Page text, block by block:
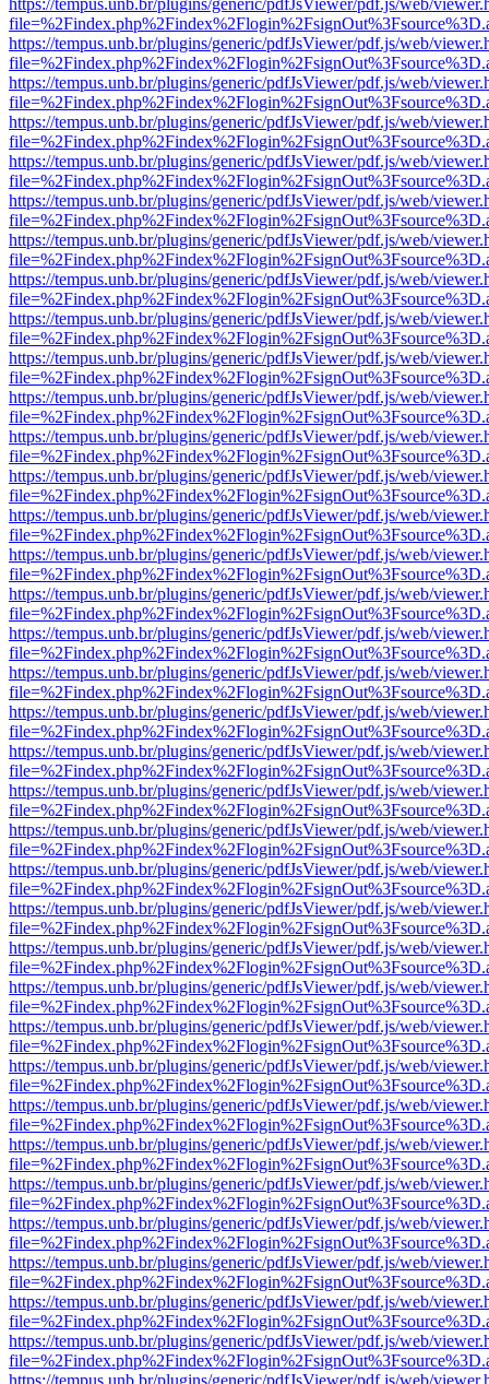
https://tempus.unb.br/plugins/generic/pdfJsViewer/pdf.js/web/
https://tempus.unb.br/plugins/generic/pdfJsViewer/pdf.js/web/
https://tempus.unb.br/plugins/generic/pdfJsViewer/pdf.js/web/
https://tempus.unb.br/plugins/generic/pdfJsViewer/pdf.js/web/
https://tempus.unb.br/plugins/generic/pdfJsViewer/pdf.js/web/
https://tempus.unb.br/plugins/generic/pdfJsViewer/pdf.js/web/
https://tempus.unb.br/plugins/generic/pdfJsViewer/pdf.js/web/
https://tempus.unb.br/plugins/generic/pdfJsViewer/pdf.js/web/
https://tempus.unb.br/plugins/generic/pdfJsViewer/pdf.js/web/
https://tempus.unb.br/plugins/generic/pdfJsViewer/pdf.js/web/
https://tempus.unb.br/plugins/generic/pdfJsViewer/pdf.js/web/
https://tempus.unb.br/plugins/generic/pdfJsViewer/pdf.js/web/
https://tempus.unb.br/plugins/generic/pdfJsViewer/pdf.js/web/
https://tempus.unb.br/plugins/generic/pdfJsViewer/pdf.js/web/
https://tempus.unb.br/plugins/generic/pdfJsViewer/pdf.js/web/
https://tempus.unb.br/plugins/generic/pdfJsViewer/pdf.js/web/
https://tempus.unb.br/plugins/generic/pdfJsViewer/pdf.js/web/
https://tempus.unb.br/plugins/generic/pdfJsViewer/pdf.js/web/
https://tempus.unb.br/plugins/generic/pdfJsViewer/pdf.js/web/
https://tempus.unb.br/plugins/generic/pdfJsViewer/pdf.js/web/
https://tempus.unb.br/plugins/generic/pdfJsViewer/pdf.js/web/
https://tempus.unb.br/plugins/generic/pdfJsViewer/pdf.js/web/
https://tempus.unb.br/plugins/generic/pdfJsViewer/pdf.js/web/
https://tempus.unb.br/plugins/generic/pdfJsViewer/pdf.js/web/
https://tempus.unb.br/plugins/generic/pdfJsViewer/pdf.js/web/
https://tempus.unb.br/plugins/generic/pdfJsViewer/pdf.js/web/
https://tempus.unb.br/plugins/generic/pdfJsViewer/pdf.js/web/
https://tempus.unb.br/plugins/generic/pdfJsViewer/pdf.js/web/
https://tempus.unb.br/plugins/generic/pdfJsViewer/pdf.js/web/
https://tempus.unb.br/plugins/generic/pdfJsViewer/pdf.js/web/
https://tempus.unb.br/plugins/generic/pdfJsViewer/pdf.js/web/
https://tempus.unb.br/plugins/generic/pdfJsViewer/pdf.js/web/
https://tempus.unb.br/plugins/generic/pdfJsViewer/pdf.js/web/
https://tempus.unb.br/plugins/generic/pdfJsViewer/pdf.js/web/
https://tempus.unb.br/plugins/generic/pdfJsViewer/pdf.js/web/
https://tempus.unb.br/plugins/generic/pdfJsViewer/pdf.js/web/